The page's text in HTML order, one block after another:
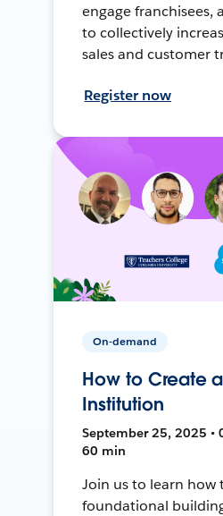
engage franchisees,
to collectively
sales and customer
Register now
On-demand
How to Create
Institution
September 25, 2025 •
60 min
Join us to learn how
foundational